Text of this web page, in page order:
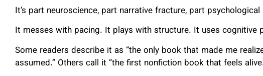
It’s part neuroscience, part narrative fracture, part
It messes with pacing. It plays with structure. It uses cognitive
Some readers describe it as “the only book that made me
assumed.” Others call it “the first nonfiction book that feels